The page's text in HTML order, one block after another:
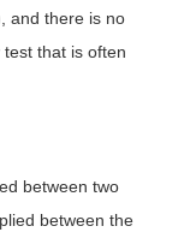
and there is no
that is often
between two
between the